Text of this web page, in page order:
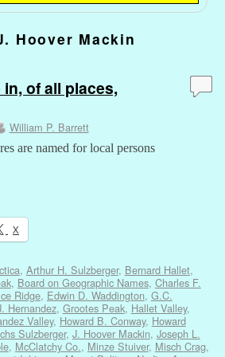
Hoover Mackin
of all places,
William P. Barrett
are named for local persons
X
, Arthur H. Sulzberger, Bernard Hallet,
, Board on Geographic Names, Charles F.
Ridge, Edwin D. Waddington, G.C.
Hernandez, Grootes Peak, Hallet Valley,
Valley, Howard B. Conway, Howard
Sulzberger, J. Hoover Mackin, Joseph L.
, McClatchy Co., Minze Stuiver, Misch Crag,